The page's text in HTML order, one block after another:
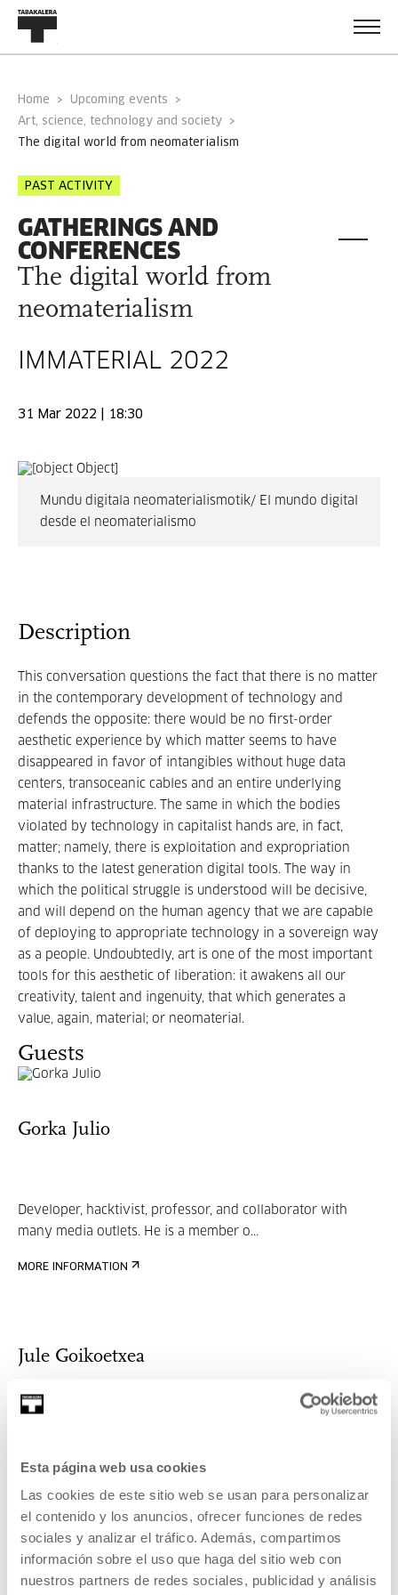
Esta página web usa cookies
Las cookies de este sitio web se usan para personalizar
el contenido y los anuncios, ofrecer funciones de redes
sociales y analizar el tráfico. Además, compartimos
información sobre el uso que haga del sitio web con
nuestros partners de redes sociales, publicidad y análisis
Home
Upcoming events
Art, science, technology and society
the digital world from neomaterialism
PAST ACTIVITY
GATHERINGS AND
CONFERENCES
The digital world from
neomaterialism
IMMATERIAL 2022
31 Mar 2022 | 18:30
Mundu digitala neomaterialismotik/ El mundo digital
desde el neomaterialismo
Description
This conversation questions the fact that there is no matter
in the contemporary development of technology and
defends the opposite: there would be no first-order
aesthetic experience by which matter seems to have
disappeared in favor of intangibles without huge data
centers, transoceanic cables and an entire underlying
material infrastructure. The same in which the bodies
violated by technology in capitalist hands are, in fact,
matter; namely, there is exploitation and expropriation
thanks to the latest generation digital tools. The way in
which the political struggle is understood will be decisive,
and will depend on the human agency that we are capable
of deploying to appropriate technology in a sovereign way
as a people. Undoubtedly, art is one of the most important
tools for this aesthetic of liberation: it awakens all our
creativity, talent and ingenuity, that which generates a
value, again, material; or neomaterial.
Guests
Gorka Julio
Developer, hacktivist, professor, and collaborator with
many media outlets. He is a member o...
MORE INFORMATION
Jule Goikoetxea
Political Science at both Cambridge and t...
MORE INFORMATION